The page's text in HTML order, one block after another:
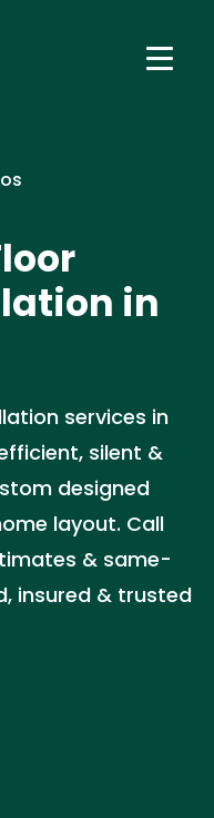
in
services in
silent &
designed
layout. Call
& same-
insured & trusted